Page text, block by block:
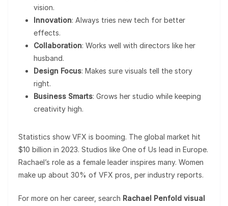
vision.
Innovation: Always tries new tech for better
effects.
Collaboration: Works well with directors like her
husband.
Design Focus: Makes sure visuals tell the story
right.
Business Smarts: Grows her studio while keeping
creativity high.
Statistics show VFX is booming. The global market hit
$10 billion in 2023. Studios like One of Us lead in Europe.
Rachael’s role as a female leader inspires many. Women
make up about 30% of VFX pros, per industry reports.
For more on her career, search Rachael Penfold visual